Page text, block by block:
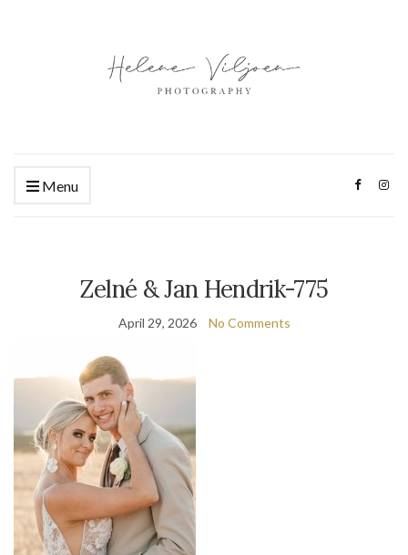
Menu
Zelné & Jan Hendrik-775
April 29, 2026 No Comments